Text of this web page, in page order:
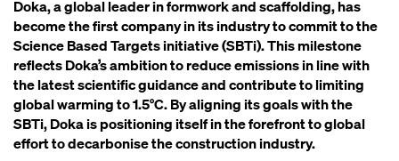
Doka, a global leader in formwork and scaffolding, has
become the first company in its industry to commit to the
Science Based Targets initiative (SBTi). This milestone
reflects Doka’s ambition to reduce emissions in line with
the latest scientific guidance and contribute to limiting
global warming to 1.5°C. By aligning its goals with the
SBTi, Doka is positioning itself in the forefront to global
effort to decarbonise the construction industry.